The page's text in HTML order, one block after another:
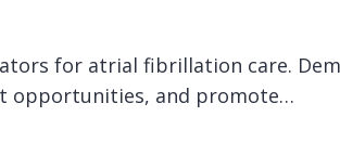
for atrial fibrillation care.
opportunities, and promote…